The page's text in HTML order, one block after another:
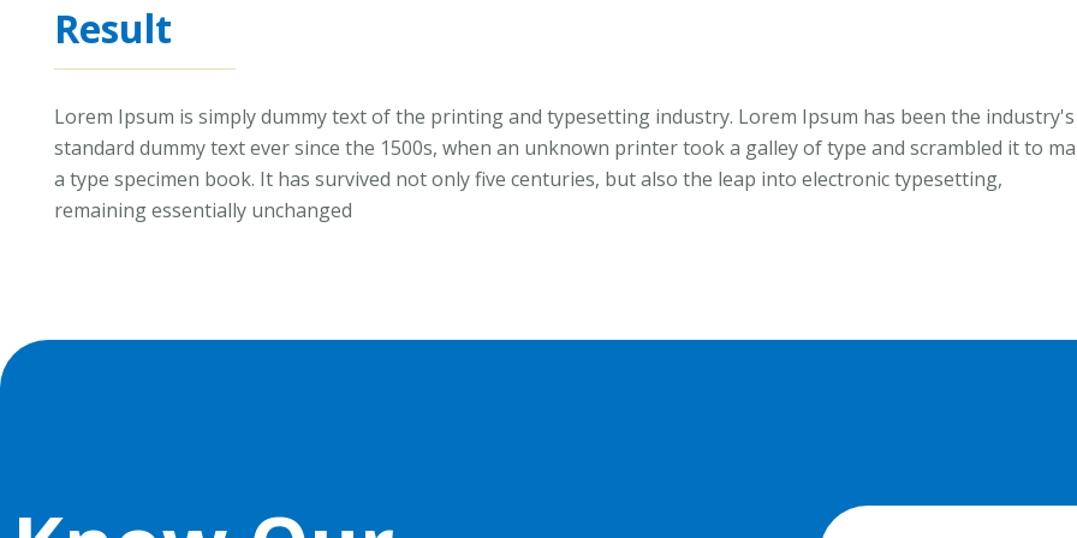
Result
Lorem Ipsum is simply dummy text of the printing and typesetting industry. Lorem Ipsum has been the industry's
standard dummy text ever since the 1500s, when an unknown printer took a galley of type and scrambled it to
a type specimen book. It has survived not only five centuries, but also the leap into electronic typesetting,
remaining essentially unchanged